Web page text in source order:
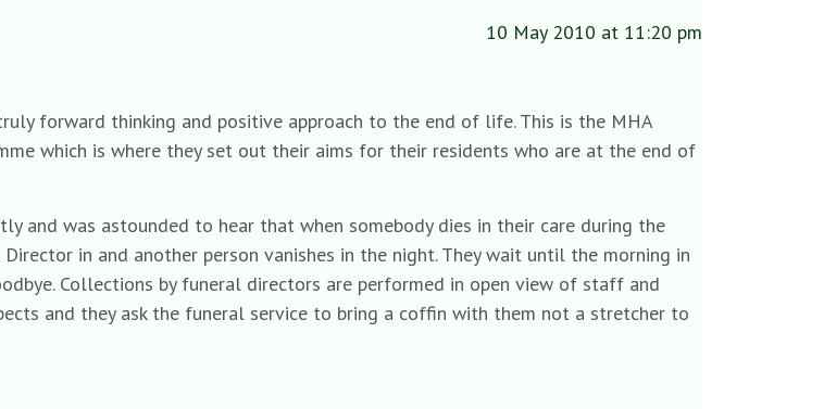
10 May 2010 at 11:20 pm
forward thinking and positive approach to the end of life. This is the MHA
which is where they set out their aims for their residents who are at the end of
and was astounded to hear that when somebody dies in their care during the
in and another person vanishes in the night. They wait until the morning in
Collections by funeral directors are performed in open view of staff and
and they ask the funeral service to bring a coffin with them not a stretcher to